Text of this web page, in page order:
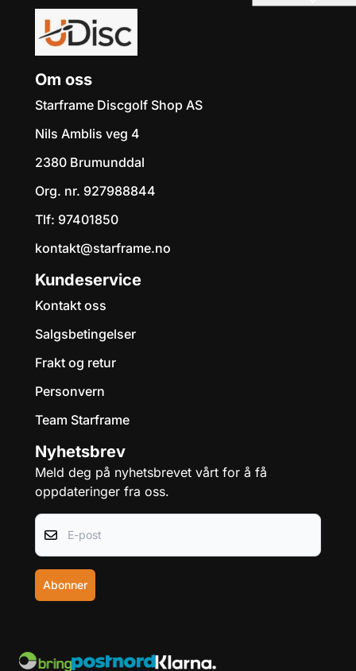
Om oss
Starframe Discgolf Shop AS
Nils Amblis veg 4
2380 Brumunddal
Org. nr. 927988844
Tlf: 97401850
kontakt@starframe.no
Kundeservice
Kontakt oss
Salgsbetingelser
Frakt og retur
Personvern
Team Starframe
Nyhetsbrev
Meld deg på nyhetsbrevet vårt for å få
oppdateringer fra oss.
E-post
Abonner